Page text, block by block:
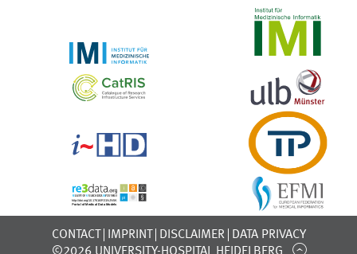
CONTACT IMPRINT DISCLAIMER
DATA PRIVACY